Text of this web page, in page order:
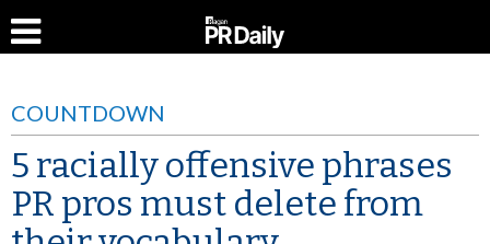
COUNTDOWN
5 racially offensive phrases
PR pros must delete from